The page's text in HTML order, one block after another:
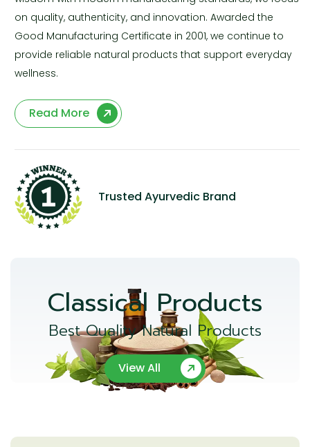
on quality, authenticity, and innovation. Awarded the
Good Manufacturing Certificate in 2001, we continue to
provide reliable natural products that support everyday
wellness.
Read More
Trusted Ayurvedic Brand
Classical Products
Best Quality Natural Products
View All